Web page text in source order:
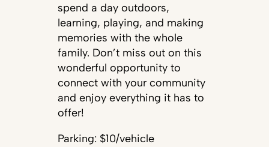
spend a day outdoors,
learning, playing, and making
memories with the whole
family. Don’t miss out on this
wonderful opportunity to
connect with your community
and enjoy everything it has to
offer!
Parking: $10/vehicle